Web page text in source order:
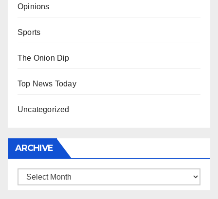
Opinions
Sports
The Onion Dip
Top News Today
Uncategorized
ARCHIVE
Archive